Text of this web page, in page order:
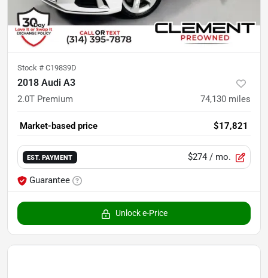
Stock # C19839D
2018 Audi A3
2.0T Premium 74,130 miles
Market-based price $17,821
EST. PAYMENT $274 / mo.
Guarantee
Unlock e-Price